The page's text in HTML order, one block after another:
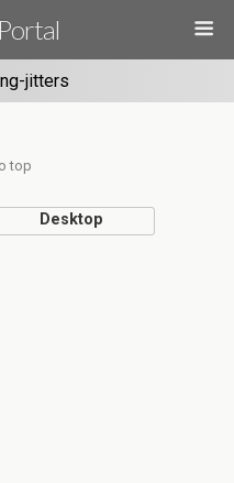
jitters
top
Desktop